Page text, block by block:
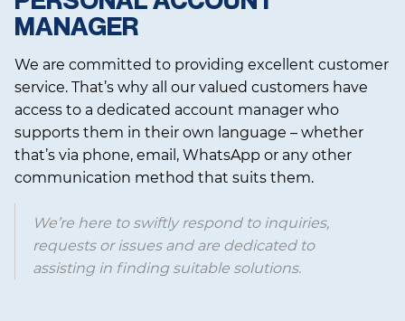
MANAGER
We are committed to providing excellent customer
service. That’s why all our valued customers have
access to a dedicated account manager who
supports them in their own language – whether
that’s via phone, email, WhatsApp or any other
communication method that suits them.
We’re here to swiftly respond to inquiries,
requests or issues and are dedicated to
assisting in finding suitable solutions.